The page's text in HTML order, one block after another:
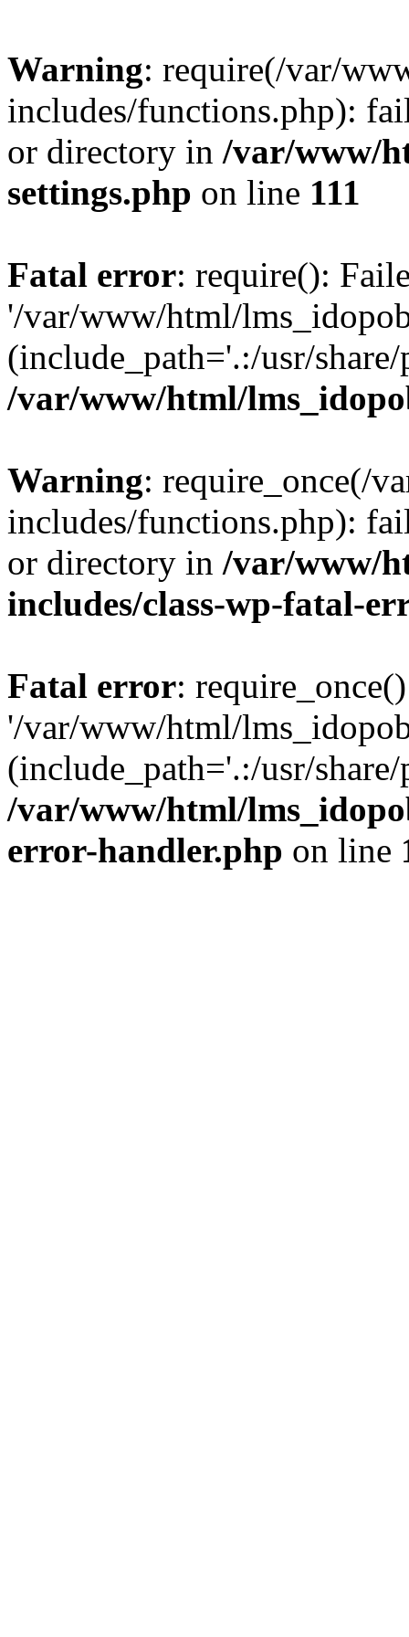
Warning: require(/var/
includes/functions.php):
or directory in /var/www/
settings.php on line 111
Fatal error: require():
'/var/www/html/
(include_path='.:/usr/
/var/www/html/
Warning: require_once(/
includes/functions.php):
or directory in /var/www/
includes/class-wp-fatal-
Fatal error:
'/var/www/html/
(include_path='.:/usr/
/var/www/html/
error-handler.php on line